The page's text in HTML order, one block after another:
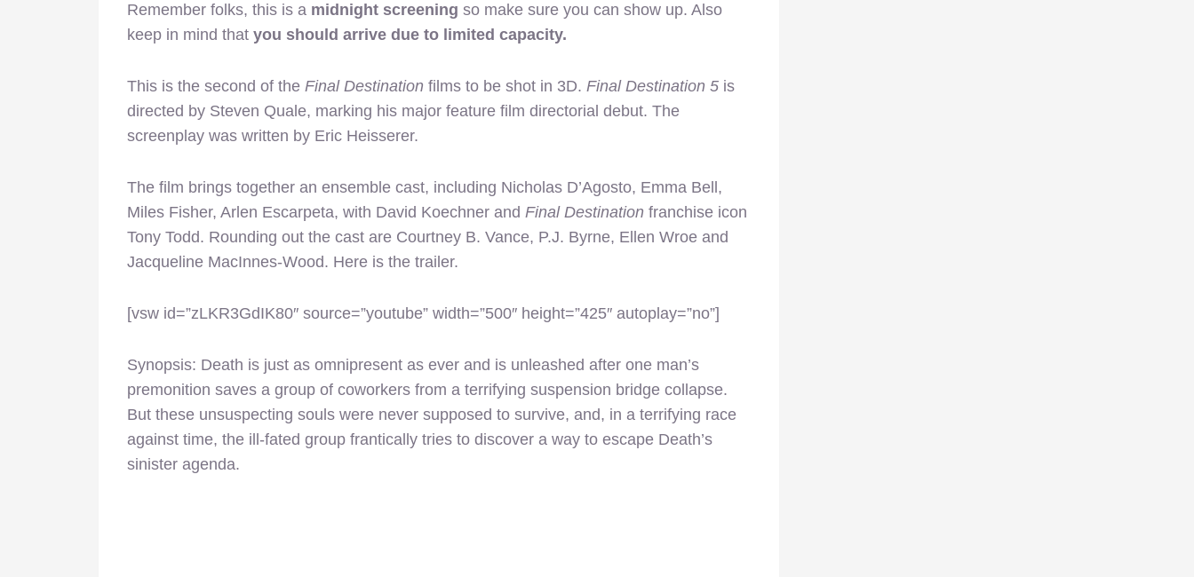
Remember folks, this is a midnight screening so make sure you can show up. Also
keep in mind that you should arrive due to limited capacity.
This is the second of the Final Destination films to be shot in 3D. Final Destination 5 is
directed by Steven Quale, marking his major feature film directorial debut. The
screenplay was written by Eric Heisserer.
The film brings together an ensemble cast, including Nicholas D’Agosto, Emma Bell,
Miles Fisher, Arlen Escarpeta, with David Koechner and Final Destination franchise icon
Tony Todd. Rounding out the cast are Courtney B. Vance, P.J. Byrne, Ellen Wroe and
Jacqueline MacInnes-Wood. Here is the trailer.
[vsw id=”zLKR3GdIK80″ source=”youtube” width=”500″ height=”425″ autoplay=”no”]
Synopsis: Death is just as omnipresent as ever and is unleashed after one man’s
premonition saves a group of coworkers from a terrifying suspension bridge collapse.
But these unsuspecting souls were never supposed to survive, and, in a terrifying race
against time, the ill-fated group frantically tries to discover a way to escape Death’s
sinister agenda.